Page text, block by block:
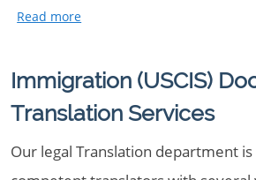
Immigration (USCIS)
Translation Services
Our legal Translation department